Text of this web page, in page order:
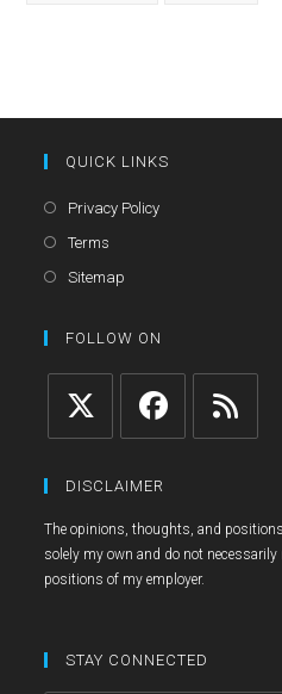
QUICK LINKS
Privacy PolicyOpens
Terms
in
new
Sitemap
a
tab
FOLLOW ON
in
new
tab
in
new
new
DISCLAIMER
The opinions, thoughts, and
solely my own and do not
positions of my employer.
STAY CONNECTED